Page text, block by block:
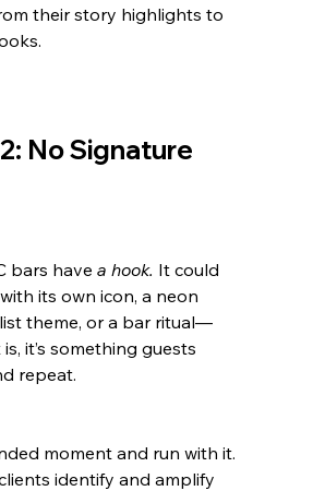
their story highlights to
No Signature
bars have a hook. It could
its own icon, a neon
theme, or a bar ritual—
it’s something guests
repeat.
moment and run with it.
identify and amplify